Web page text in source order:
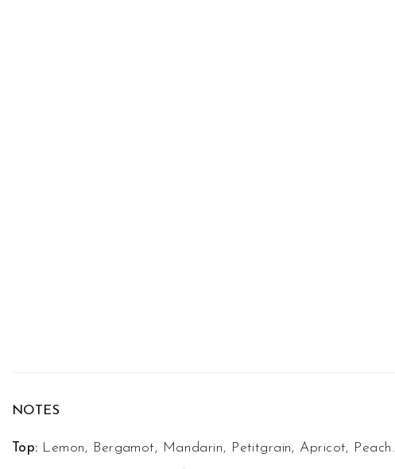
NOTES
Top: Lemon, Bergamot, Mandarin, Petitgrain, Apricot, Peach.